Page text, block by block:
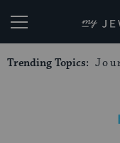
My
Trending Topics: